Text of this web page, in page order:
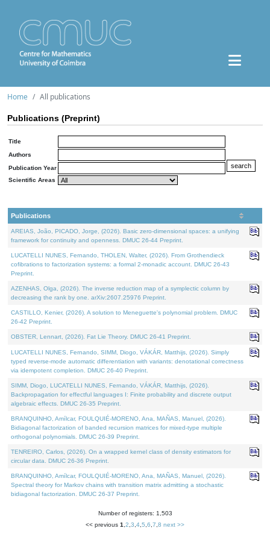
Home All publications
Publications (Preprint)
Title
Authors
Publication Year
Scientific Areas
Publications
AREIAS, João, PICADO, Jorge, (2026). Basic zero-dimensional spaces: a unifying
framework for continuity and openness. DMUC 26-44 Preprint.
LUCATELLI NUNES, Fernando, THOLEN, Walter, (2026). From Grothendieck
cofibrations to factorization systems: a formal 2-monadic account. DMUC 26-43
Preprint.
AZENHAS, Olga, (2026). The inverse reduction map of a symplectic column by
decreasing the rank by one. arXiv:2607.25976 Preprint.
CASTILLO, Kenier, (2026). A solution to Meneguette's polynomial problem. DMUC
26-42 Preprint.
OBSTER, Lennart, (2026). Fat Lie Theory. DMUC 26-41 Preprint.
LUCATELLI NUNES, Fernando, SIMM, Diogo, VÁKÁR, Matthijs, (2026). Simply
typed reverse-mode automatic differentiation with variants: denotational correctness
via idempotent completion. DMUC 26-40 Preprint.
SIMM, Diogo, LUCATELLI NUNES, Fernando, VÁKÁR, Matthijs, (2026).
Backpropagation for effectful languages I: Finite probability and discrete output
algebraic effects. DMUC 26-35 Preprint.
BRANQUINHO, Amílcar, FOULQUIÉ-MORENO, Ana, MAÑAS, Manuel, (2026).
Bidiagonal factorization of banded recursion matrices for mixed-type multiple
orthogonal polynomials. DMUC 26-39 Preprint.
TENREIRO, Carlos, (2026). On a wrapped kernel class of density estimators for
circular data. DMUC 26-36 Preprint.
BRANQUINHO, Amílcar, FOULQUIÉ-MORENO, Ana, MAÑAS, Manuel, (2026).
Spectral theory for Markov chains with transition matrix admitting a stochastic
bidiagonal factorization. DMUC 26-37 Preprint.
Number of registers: 1,503
<< previous 1 2 3 4 5 6 7 8 next >>